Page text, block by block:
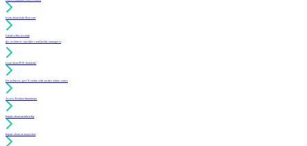
Learn about daily floor care
Create a free account
(for architects, specifiers and facility managers)
Learn about PUR Standards
For architects: get CE credits with our free online course
Access Position Statements
Inquire about membership
Inquire about an inspection